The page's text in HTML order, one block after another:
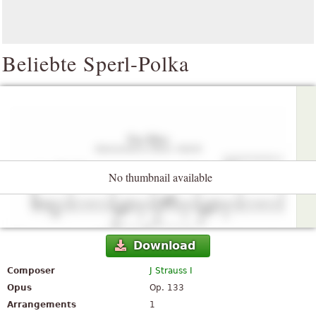
Beliebte Sperl-Polka
No thumbnail available
Download
Composer
J Strauss I
Opus
Op. 133
Arrangements
1